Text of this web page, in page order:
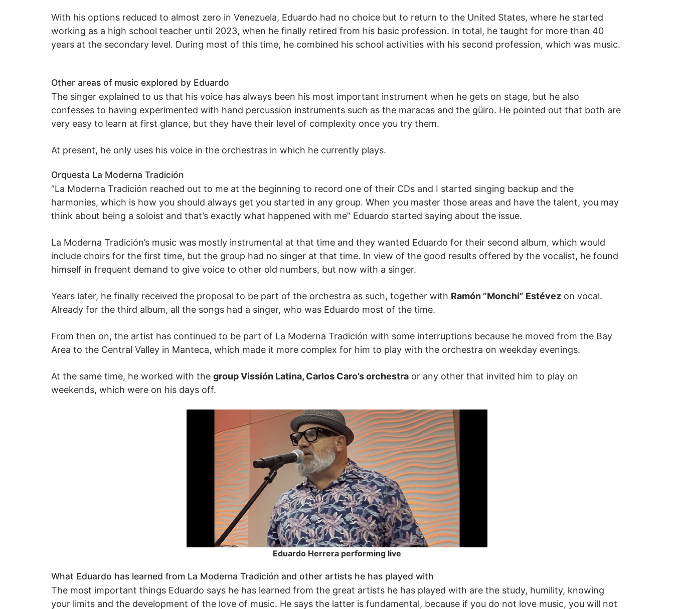
With his options reduced to almost zero in Venezuela, Eduardo had no choice but to return to the United States, where he started
working as a high school teacher until 2023, when he finally retired from his basic profession. In total, he taught for more than 40
years at the secondary level. During most of this time, he combined his school activities with his second profession, which was music.
Other areas of music explored by Eduardo
The singer explained to us that his voice has always been his most important instrument when he gets on stage, but he also
confesses to having experimented with hand percussion instruments such as the maracas and the güiro. He pointed out that both are
very easy to learn at first glance, but they have their level of complexity once you try them.
At present, he only uses his voice in the orchestras in which he currently plays.
Orquesta La Moderna Tradición
”La Moderna Tradición reached out to me at the beginning to record one of their CDs and I started singing backup and the
harmonies, which is how you should always get you started in any group. When you master those areas and have the talent, you may
think about being a soloist and that’s exactly what happened with me” Eduardo started saying about the issue.
La Moderna Tradición’s music was mostly instrumental at that time and they wanted Eduardo for their second album, which would
include choirs for the first time, but the group had no singer at that time. In view of the good results offered by the vocalist, he found
himself in frequent demand to give voice to other old numbers, but now with a singer.
Years later, he finally received the proposal to be part of the orchestra as such, together with Ramón ”Monchi” Estévez on vocal.
Already for the third album, all the songs had a singer, who was Eduardo most of the time.
From then on, the artist has continued to be part of La Moderna Tradición with some interruptions because he moved from the Bay
Area to the Central Valley in Manteca, which made it more complex for him to play with the orchestra on weekday evenings.
At the same time, he worked with the group Vissión Latina, Carlos Caro’s orchestra or any other that invited him to play on
weekends, which were on his days off.
Eduardo Herrera performing live
What Eduardo has learned from La Moderna Tradición and other artists he has played with
The most important things Eduardo says he has learned from the great artists he has played with are the study, humility, knowing
your limits and the development of the love of music. He says the latter is fundamental, because if you do not love music, you will not